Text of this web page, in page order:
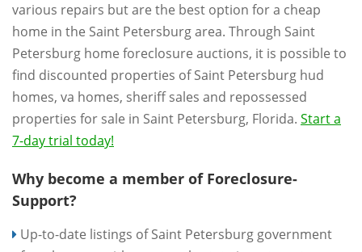
various repairs but are the best option for a cheap
home in the Saint Petersburg area. Through Saint
Petersburg home foreclosure auctions, it is possible to
find discounted properties of Saint Petersburg hud
homes, va homes, sheriff sales and repossessed
properties for sale in Saint Petersburg, Florida. Start a
7-day trial today!
Why become a member of Foreclosure-
Support?
Up-to-date listings of Saint Petersburg government